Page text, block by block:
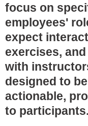
focus on
employees'
expect
exercises,
with
designed to
actionable,
to participants.